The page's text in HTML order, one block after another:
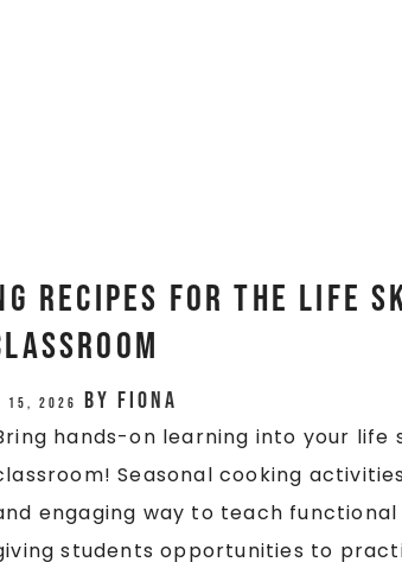
Recipes for the Life
15, 2026 by Fiona
hands-on learning into your life
Seasonal cooking
engaging way to teach functional
students opportunities to